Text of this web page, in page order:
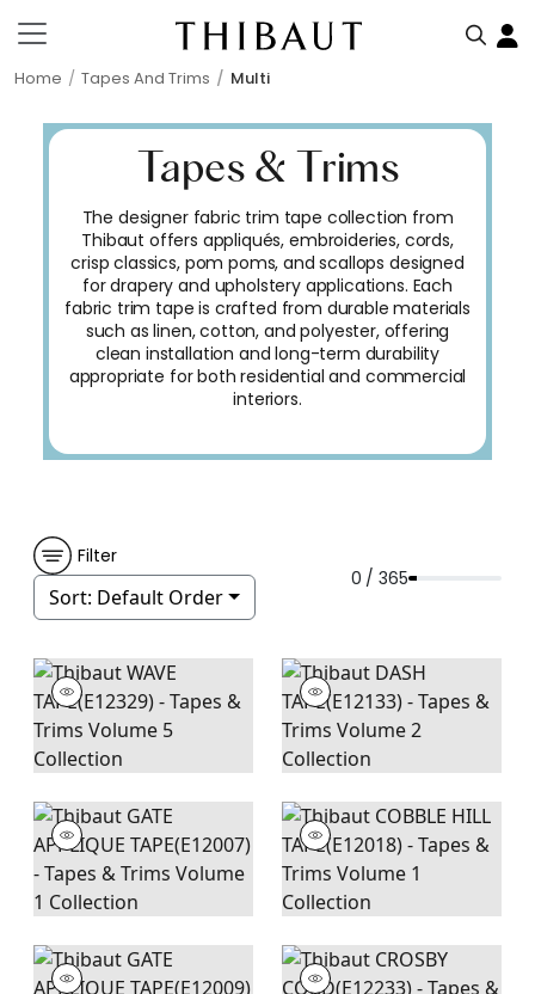
Home Tapes And Trims Multi
Tapes & Trims
The designer fabric trim tape collection from
Thibaut offers appliqués, embroideries, cords,
crisp classics, pom poms, and scallops designed
for drapery and upholstery applications. Each
fabric trim tape is crafted from durable materials
such as linen, cotton, and polyester, offering
clean installation and long-term durability
appropriate for both residential and commercial
interiors.
Filter
Sort: Default Order
0 / 365